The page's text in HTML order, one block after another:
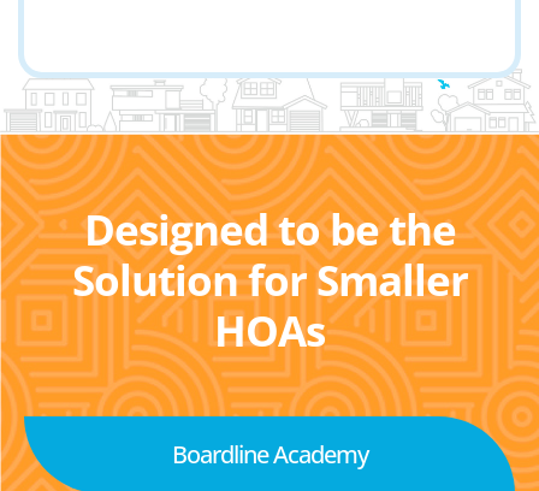
Designed to be the
Solution for Smaller
HOAs
Boardline Academy